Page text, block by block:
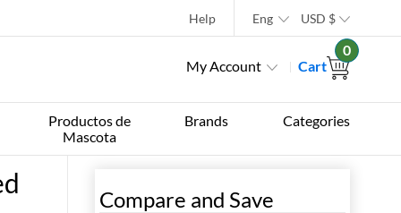
Help Eng USD $
My Account Cart
0
Productos de
Mascota
Brands Categories
Compare and Save